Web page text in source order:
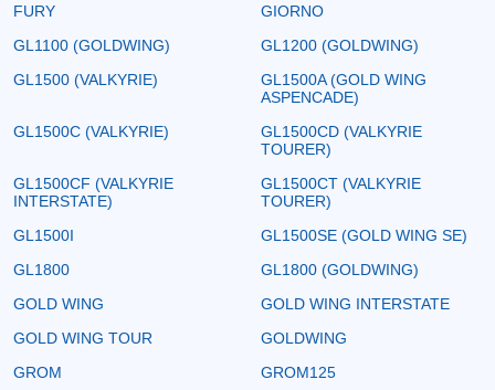
FURY
GIORNO
GL1100 (GOLDWING)
GL1200 (GOLDWING)
GL1500 (VALKYRIE)
GL1500A (GOLD WING
ASPENCADE)
GL1500C (VALKYRIE)
GL1500CD (VALKYRIE
TOURER)
GL1500CF (VALKYRIE
INTERSTATE)
GL1500CT (VALKYRIE
TOURER)
GL1500I
GL1500SE (GOLD WING SE)
GL1800
GL1800 (GOLDWING)
GOLD WING
GOLD WING INTERSTATE
GOLD WING TOUR
GOLDWING
GROM
GROM125